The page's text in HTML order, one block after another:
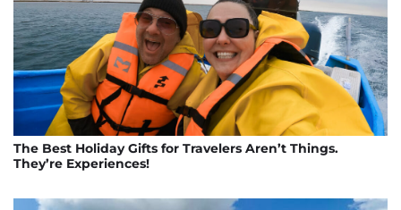
The Best Holiday Gifts for Travelers Aren’t Things.
They’re Experiences!